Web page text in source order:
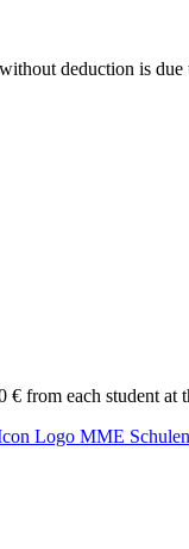
deduction is
from each student at